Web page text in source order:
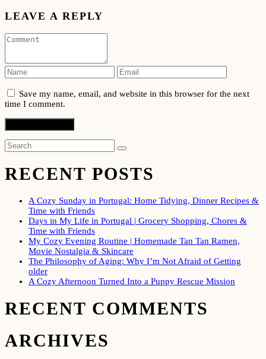
LEAVE A REPLY
Save my name, email, and website in this browser for the next
time I comment.
RECENT POSTS
A Cozy Sunday in Portugal: Home Tidying, Dinner Recipes &
Time with Friends
Days in My Life in Portugal | Grocery Shopping, Chores &
Time with Friends
My Cozy Evening Routine | Homemade Tan Tan Ramen,
Movie Nostalgia & Skincare
The Philosophy of Aging: Why I’m Not Afraid of Getting
older
A Cozy Afternoon Turned Into a Puppy Rescue Mission
RECENT COMMENTS
ARCHIVES